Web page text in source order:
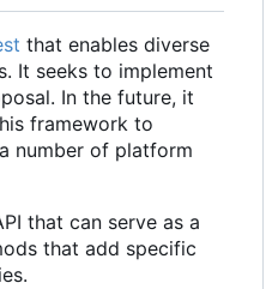
that enables diverse
It seeks to implement
In the future, it
framework to
number of platform
that can serve as a
that add specific